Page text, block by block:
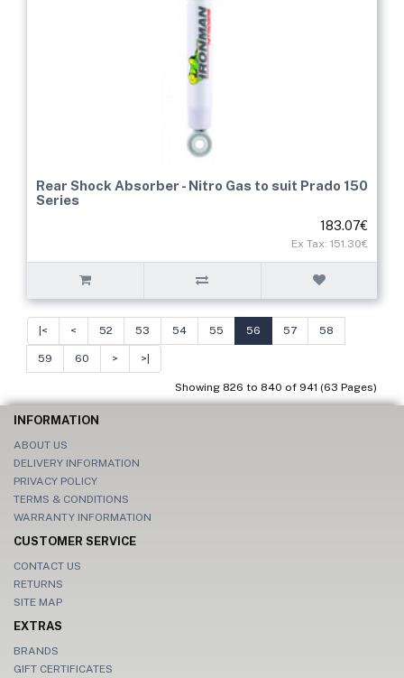
Rear Shock Absorber - Nitro Gas to suit Prado 150
Series
183.07€
Ex Tax: 151.30€
|< < 52 53 54 55 56 57 58
59 60 > >|
Showing 826 to 840 of 941 (63 Pages)
INFORMATION
ABOUT US
DELIVERY INFORMATION
PRIVACY POLICY
TERMS & CONDITIONS
WARRANTY INFORMATION
CUSTOMER SERVICE
CONTACT US
RETURNS
SITE MAP
EXTRAS
BRANDS
GIFT CERTIFICATES